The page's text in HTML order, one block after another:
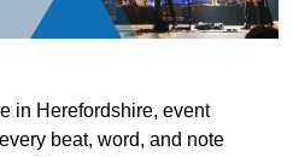
in Herefordshire, event
beat, word, and note